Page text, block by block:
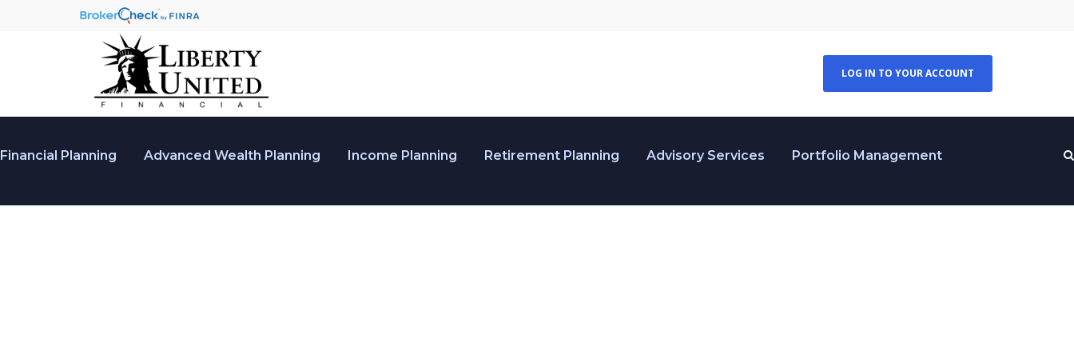
LOG IN TO YOUR ACCOUNT
Financial Planning Advanced Wealth Planning Income Planning Retirement Planning Advisory Services Portfolio Management